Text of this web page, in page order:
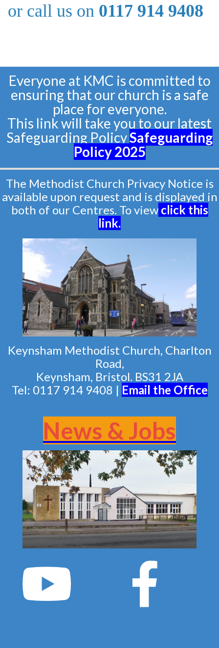
or call us on 0117 914 9408
Everyone at KMC is committed to
ensuring that our church is a safe
place for everyone.
This link will take you to our latest
Safeguarding PolicySafeguarding
Policy2025
The Methodist Church Privacy Notice is
available upon request and is displayed in
both of our Centres. To view click this
link.
Keynsham Methodist Church, Charlton
Road,
Keynsham, Bristol. BS31 2JA
Tel: 0117 914 9408 | Email the Office
News & Jobs